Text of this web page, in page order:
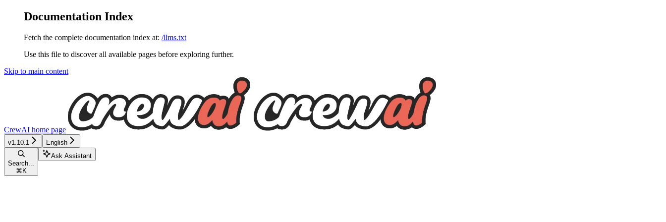
Documentation Index
Fetch the complete documentation index at: /llms.txt
Use this file to discover all available pages before exploring further.
Skip to main content
CrewAI home page
v1.10.1 English
Search...
⌘ K
Ask Assistant